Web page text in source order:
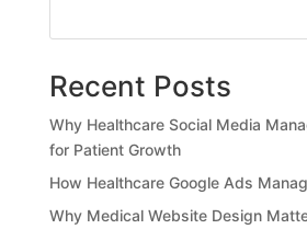
Recent Posts
Why Healthcare Social Media
for Patient Growth
How Healthcare Google Ads
Why Medical Website Design